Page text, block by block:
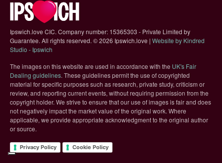
Ipswich.love CIC. Company number: 15365303 - Private Limited by
Guarantee. All rights reserved. ©2026 Ipswich.love | Website by Kindred
Studio - Ipswich
The images on this website are used in accordance with the UK's Fair
Dealing guidelines(opens in new tab)
. These guidelines permit the use of copyrighted
material for specific purposes such as research, private study, criticism or
review, and reporting current events, without requiring permission from the
copyright holder. We strive to ensure that our use of images is fair and does
not negatively impact the market value of the original work. Where
applicable, we provide appropriate acknowledgment to the original author
or source.
Privacy Policy Cookie Policy